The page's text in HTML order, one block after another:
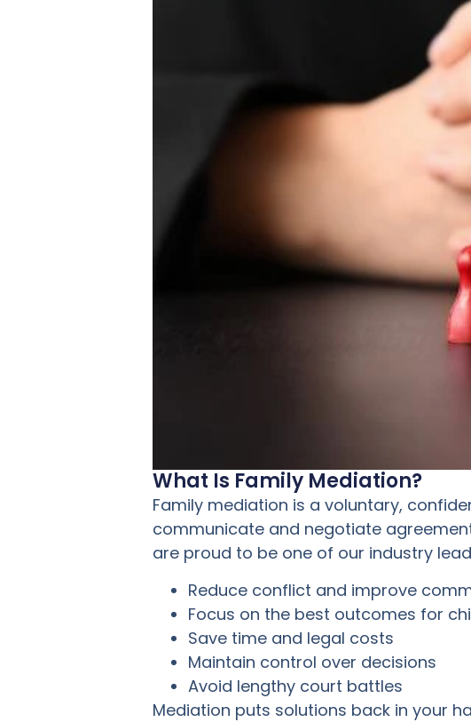
What Is Family Mediation?
Family mediation is a voluntary,
communicate and negotiate
are proud to be one of our industry
Reduce conflict and improve
Focus on the best outcomes for
Save time and legal costs
Maintain control over decisions
Avoid lengthy court battles
Mediation puts solutions back in your